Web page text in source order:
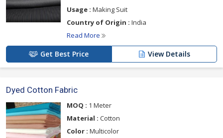
Usage : Making Suit
Country of Origin : India
Read More
Get Best Price View Details
Dyed Cotton Fabric
MOQ : 1 Meter
Material : Cotton
Color : Multicolor